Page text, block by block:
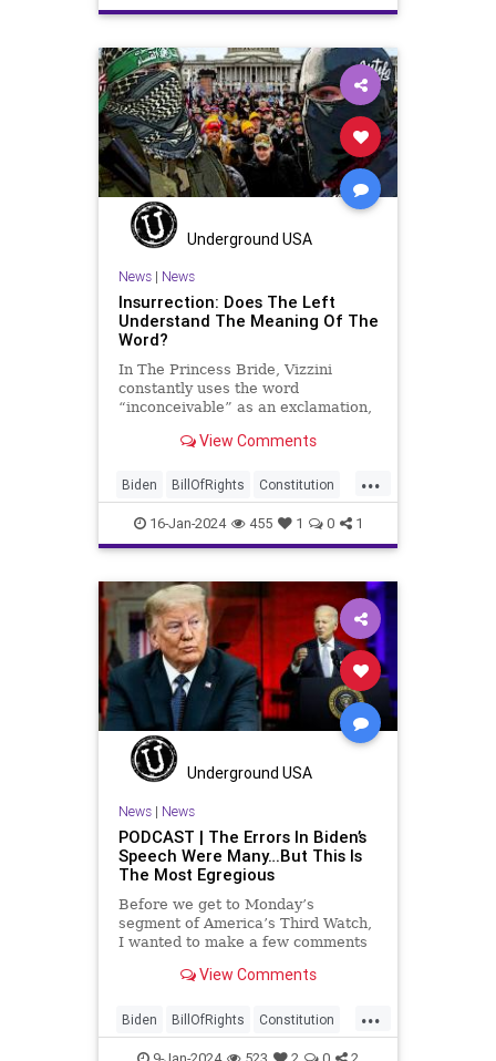
Freedom Government Hamas
History Individualism
Insurrection Israel January6
MAGA News Politics Protests
Republic Trump
TruthMarkLevinTuckerCarlsonGlennBeck
USA UndergroundUSA Woke
Underground USA
News| News
Insurrection: Does The Left
Understand The Meaning Of The
Word?
In The Princess Bride, Vizzini
constantly uses the word
“inconceivable” as an exclamation,
or not. At one point, another
Vizzini after he misuses the word
for the umpteenth time and s
View Comments
...
Biden BillOfRights Constitution
Culture Election FreeSpeech
Freedom Government Hamas
History Individualism
Insurrection Israel January6
MAGA News Politics Protests
Republic Trump
TruthMarkLevinTuckerCarlsonGlennBeck
USA UndergroundUSA Woke
16-Jan-2024 455 1 0 1
Underground USA
News| News
PODCAST | The Errors In Biden’s
Speech Were Many…But This Is
The Most Egregious
Before we get to Monday’s
segment of America’s Third Watch,
I wanted to make a few comments
Forge speech. To put it bluntly,
disingenuousness in that speech –
so much politically driven propag
View Comments
...
Biden BillOfRights Constitution
Culture Democracy Election